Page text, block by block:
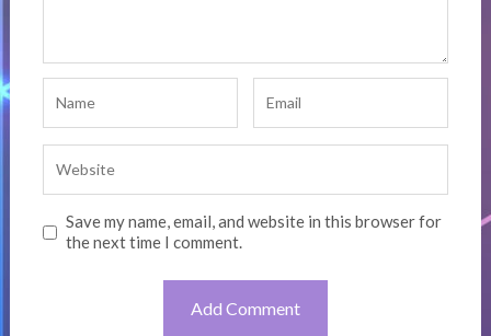
Save my name, email, and website in this browser for
the next time I comment.